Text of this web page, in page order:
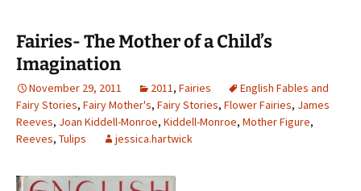
Fairies- The Mother of a Child’s
Imagination
November 29, 2011 2011, Fairies
English Fables and
Fairy Stories, Fairy Mother's, Fairy Stories, Flower Fairies, James
Reeves, Joan Kiddell-Monroe, Kiddell-Monroe, Mother Figure,
Reeves, Tulips jessica.hartwick